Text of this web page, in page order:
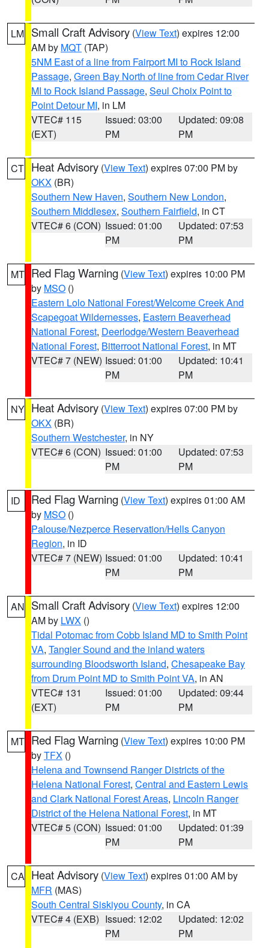
LM Small Craft Advisory (View Text) expires 12:00
AM by MQT (TAP)
5NM East of a line from Fairport MI to Rock Island
Passage, Green Bay North of line from Cedar River
MI to Rock Island Passage, Seul Choix Point to
Point Detour MI, in LM
VTEC# 115
(EXT)
Issued: 03:00
PM
Updated: 09:08
PM
CT Heat Advisory (View Text) expires 07:00 PM by
OKX (BR)
Southern New Haven, Southern New London,
Southern Middlesex, Southern Fairfield, in CT
VTEC# 6 (CON) Issued: 01:00
PM
Updated: 07:53
PM
MT Red Flag Warning (View Text) expires 10:00 PM
by MSO ()
Eastern Lolo National Forest/Welcome Creek And
Scapegoat Wildernesses, Eastern Beaverhead
National Forest, Deerlodge/Western Beaverhead
National Forest, Bitterroot National Forest, in MT
VTEC# 7 (NEW) Issued: 01:00
PM
Updated: 10:41
PM
NY Heat Advisory (View Text) expires 07:00 PM by
OKX (BR)
Southern Westchester, in NY
VTEC# 6 (CON) Issued: 01:00
PM
Updated: 07:53
PM
ID Red Flag Warning (View Text) expires 01:00 AM
by MSO ()
Palouse/Nezperce Reservation/Hells Canyon
Region, in ID
VTEC# 7 (NEW) Issued: 01:00
PM
Updated: 10:41
PM
AN Small Craft Advisory (View Text) expires 12:00
AM by LWX ()
Tidal Potomac from Cobb Island MD to Smith Point
VA, Tangier Sound and the inland waters
surrounding Bloodsworth Island, Chesapeake Bay
from Drum Point MD to Smith Point VA, in AN
VTEC# 131
(EXT)
Issued: 01:00
PM
Updated: 09:44
PM
MT Red Flag Warning (View Text) expires 10:00 PM
byTFX ()
Helena and Townsend Ranger Districts of the
Helena National Forest, Central and Eastern Lewis
and Clark National Forest Areas, Lincoln Ranger
District of the Helena National Forest, in MT
VTEC# 5 (CON) Issued: 01:00
PM
Updated: 01:39
PM
CA Heat Advisory (View Text) expires 01:00 AM by
MFR (MAS)
South Central Siskiyou County, in CA
VTEC# 4 (EXB) Issued: 12:02
PM
Updated: 12:02
PM